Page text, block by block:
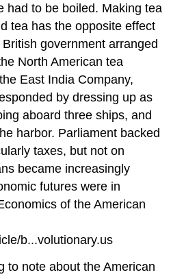
had to be boiled. Making tea
tea has the opposite effect
government arranged
North American tea
East India Company,
by dressing up as
aboard three ships, and
harbor. Parliament backed
taxes, but not on
became increasingly
futures were in
of the American
b...volutionary.us
to note about the American